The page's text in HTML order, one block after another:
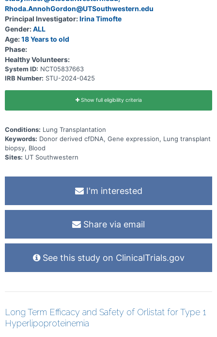
Rhoda.AnnohGordon@UTSouthwestern.edu
Principal Investigator:Irina Timofte
Gender:ALL
Age:18 Years to old
Phase:
Healthy Volunteers:
System ID: NCT05837663
IRB Number: STU-2024-0425
Show full eligibility criteria
Conditions: Lung Transplantation
Keywords: Donor derived cfDNA, Gene expression, Lung transplant
biopsy, Blood
Sites: UT Southwestern
I'm interested
Share via email
See this study on ClinicalTrials.gov
Long Term Efficacy and Safety of Orlistat for Type 1
Hyperlipoproteinemia